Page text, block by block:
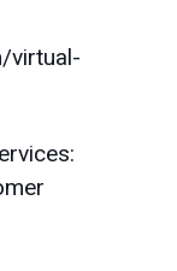
virtual-